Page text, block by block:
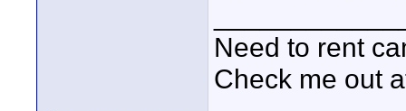
Need to rent
Check me out